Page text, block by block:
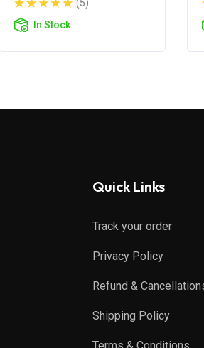
(5)
In Stock
Quick Links
Track your order
Privacy Policy
Refund &
Shipping Policy